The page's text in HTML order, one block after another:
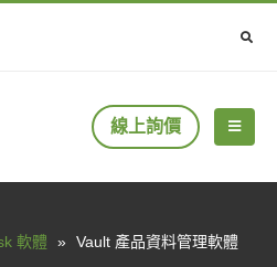
線上詢價
軟體 » Vault 產品資料管理軟體